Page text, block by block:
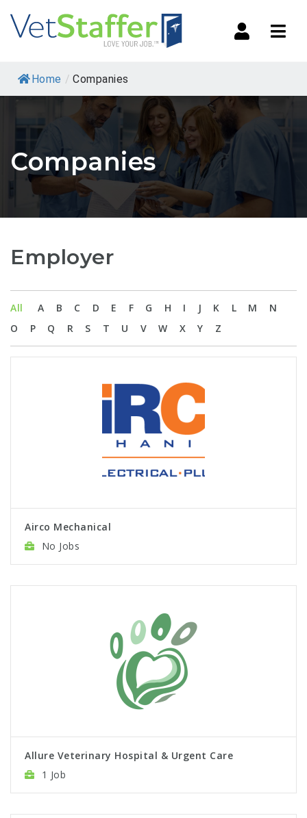
Home / Companies
Companies
Employer
All A B C D E F G H I J K L M
N
O
P Q R S T U V W X Y Z
Airco Mechanical
No Jobs
Allure Veterinary Hospital & Urgent Care
1 Job